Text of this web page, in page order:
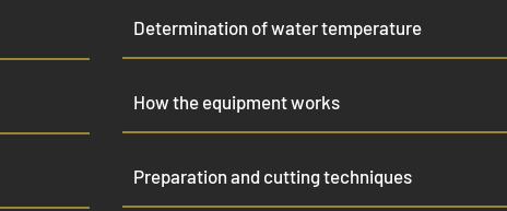
Determination of water temperature
How the equipment works
Preparation and cutting techniques